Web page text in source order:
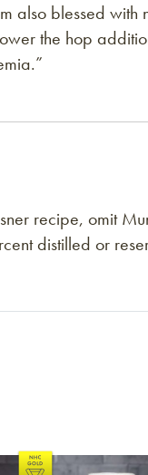
also blessed
the hop
recipe, omit
distilled or
Link to article